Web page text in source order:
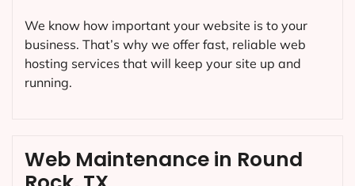
Web Maintenance in Round
We know how important your website is to your
business. That’s why we offer fast, reliable web
hosting services that will keep your site up and
running.